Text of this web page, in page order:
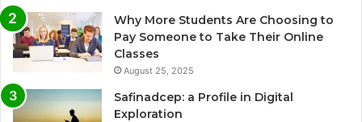
Why More Students Are Choosing to
Pay Someone to Take Their Online
Classes
August 25, 2025
Safinadcep: a Profile in Digital
Exploration